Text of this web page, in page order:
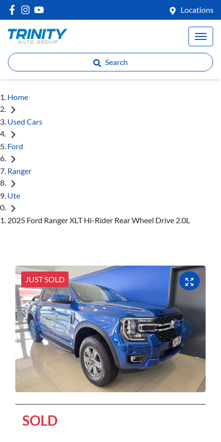
Locations
Search
Home
Used Cars
Ford
Ranger
Ute
2025 Ford Ranger XLT Hi-Rider Rear Wheel Drive 2.0L
JUST SOLD
SOLD